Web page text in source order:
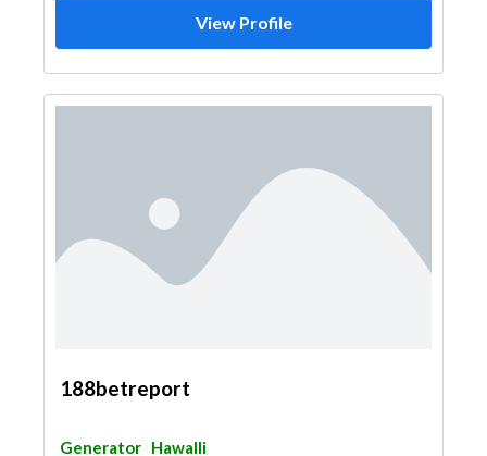
View Profile
188betreport
Generator Hawalli